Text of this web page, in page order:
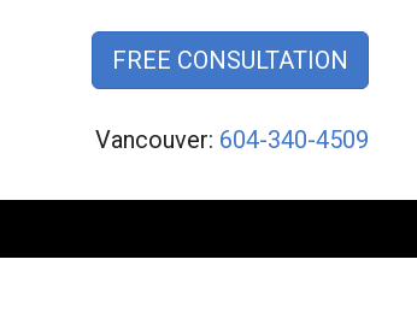
FREE CONSULTATION
Vancouver: 604-340-4509